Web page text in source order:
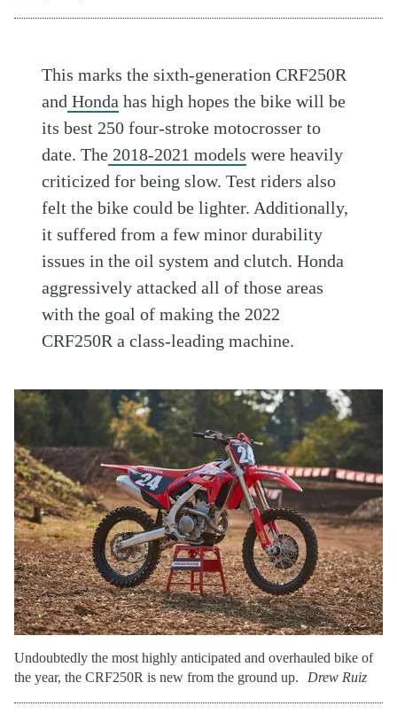
This marks the sixth-generation CRF250R
and Honda has high hopes the bike will be
its best 250 four-stroke motocrosser to
date. The 2018-2021 models were heavily
criticized for being slow. Test riders also
felt the bike could be lighter. Additionally,
it suffered from a few minor durability
issues in the oil system and clutch. Honda
aggressively attacked all of those areas
with the goal of making the 2022
CRF250R a class-leading machine.
Undoubtedly the most highly anticipated and overhauled bike of
the year, the CRF250R is new from the ground up.
Drew Ruiz